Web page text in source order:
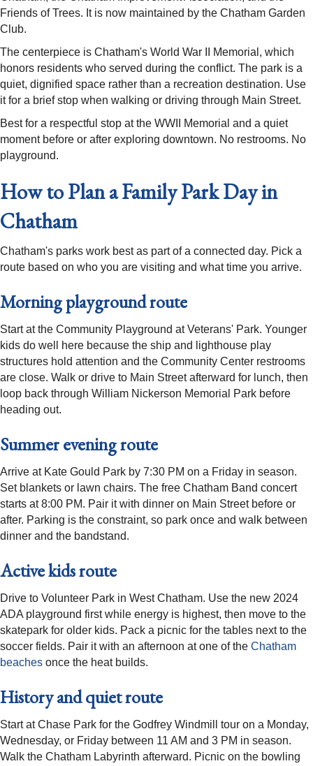
Friends of Trees. It is now maintained by the Chatham Garden
Club.
The centerpiece is Chatham's World War II Memorial, which
honors residents who served during the conflict. The park is a
quiet, dignified space rather than a recreation destination. Use
it for a brief stop when walking or driving through Main Street.
Best for a respectful stop at the WWII Memorial and a quiet
moment before or after exploring downtown. No restrooms. No
playground.
How to Plan a Family Park Day in
Chatham
Chatham's parks work best as part of a connected day. Pick a
route based on who you are visiting and what time you arrive.
Morning playground route
Start at the Community Playground at Veterans' Park. Younger
kids do well here because the ship and lighthouse play
structures hold attention and the Community Center restrooms
are close. Walk or drive to Main Street afterward for lunch, then
loop back through William Nickerson Memorial Park before
heading out.
Summer evening route
Arrive at Kate Gould Park by 7:30 PM on a Friday in season.
Set blankets or lawn chairs. The free Chatham Band concert
starts at 8:00 PM. Pair it with dinner on Main Street before or
after. Parking is the constraint, so park once and walk between
dinner and the bandstand.
Active kids route
Drive to Volunteer Park in West Chatham. Use the new 2024
ADA playground first while energy is highest, then move to the
skatepark for older kids. Pack a picnic for the tables next to the
soccer fields. Pair it with an afternoon at one of the Chatham
beaches once the heat builds.
History and quiet route
Start at Chase Park for the Godfrey Windmill tour on a Monday,
Wednesday, or Friday between 11 AM and 3 PM in season.
Walk the Chatham Labyrinth afterward. Picnic on the bowling